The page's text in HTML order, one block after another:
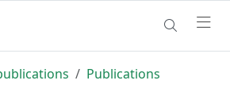
Publications